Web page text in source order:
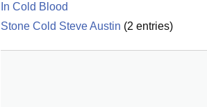
In Cold Blood
Stone Cold Steve Austin (2 entries)